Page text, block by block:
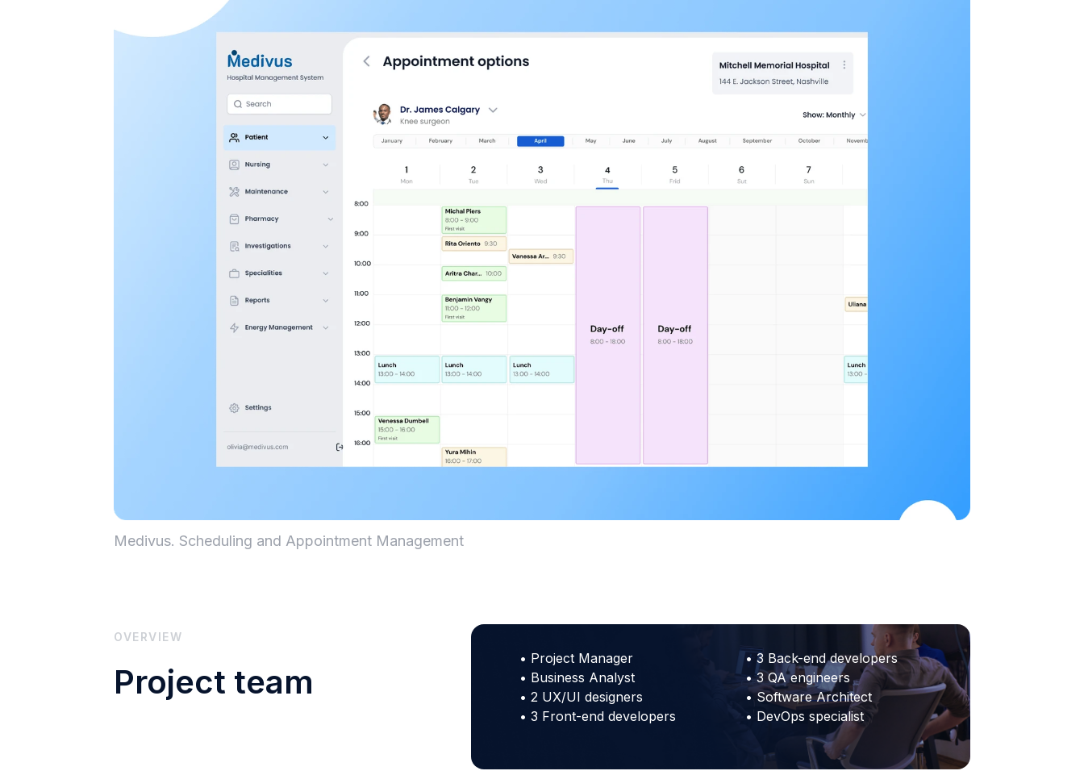
Medivus. Scheduling and Appointment Management
OVERVIEW
Project team
• Project Manager
• Business Analyst
• 2 UX/UI designers
• 3 Front-end developers
• 3 Back-end developers
• 3 QA engineers
• Software Architect
• DevOps specialist